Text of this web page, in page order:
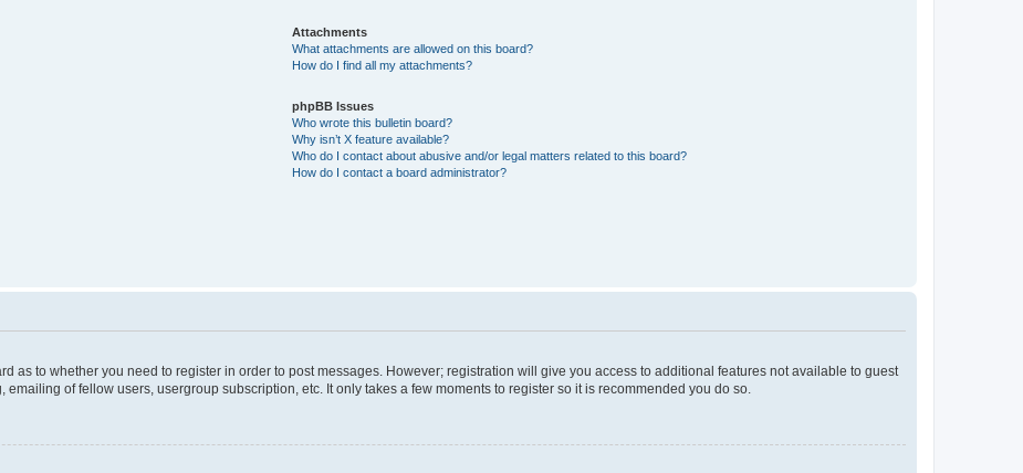
Attachments
What attachments are allowed on this board?
How do I find all my attachments?
phpBB Issues
Who wrote this bulletin board?
Why isn’t X feature available?
Who do I contact about abusive and/or legal matters related to this board?
How do I contact a board administrator?
as to whether you need to register in order to post messages. However; registration will give you access to additional features not available to guest
of fellow users, usergroup subscription, etc. It only takes a few moments to register so it is recommended you do so.